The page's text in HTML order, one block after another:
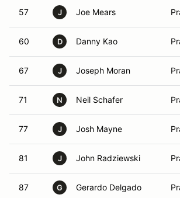
57 J Joe Mears
60 D Danny Kao
67 J Joseph Moran
71 N Neil Schafer
77 J Josh Mayne
81 J John Radziewski
87 G Gerardo Delgado